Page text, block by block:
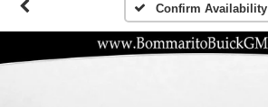
Confirm Availability